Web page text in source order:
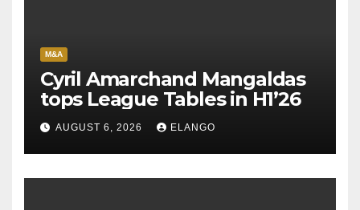
M&A
Cyril Amarchand Mangaldas
tops League Tables in H1’26
AUGUST 6, 2026 ELANGO